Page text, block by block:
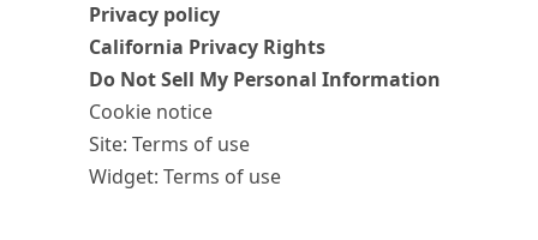
Privacy policy
California Privacy Rights
Do Not Sell My Personal Information
Cookie notice
Site: Terms of use
Widget: Terms of use